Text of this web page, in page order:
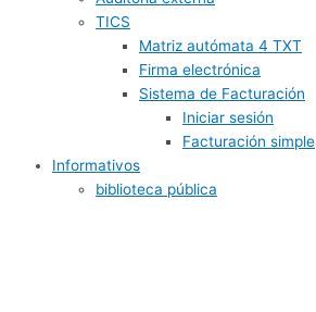
TICS
Matriz autómata 4 TXT
Firma electrónica
Sistema de Facturación
Iniciar sesión
Facturación simple
Informativos
biblioteca pública